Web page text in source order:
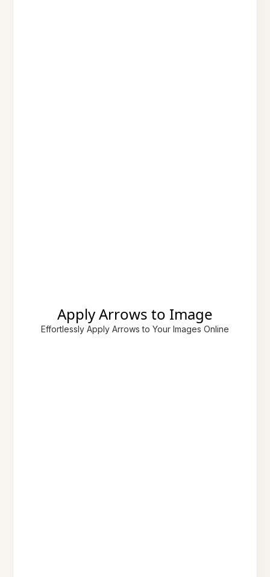
Apply Arrows to Image
Effortlessly Apply Arrows to Your Images Online